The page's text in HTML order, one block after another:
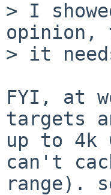
> I
opinion,
> it
FYI, at
targets
up to 4k
can't
range).